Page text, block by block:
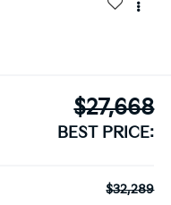
$27,668
BEST PRICE:
$32,289